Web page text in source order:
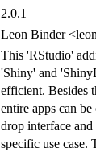
2.0.1
Leon Binder
This 'RStudio'
'Shiny' and
efficient. Besides
entire apps can
drop interface
specific use case.